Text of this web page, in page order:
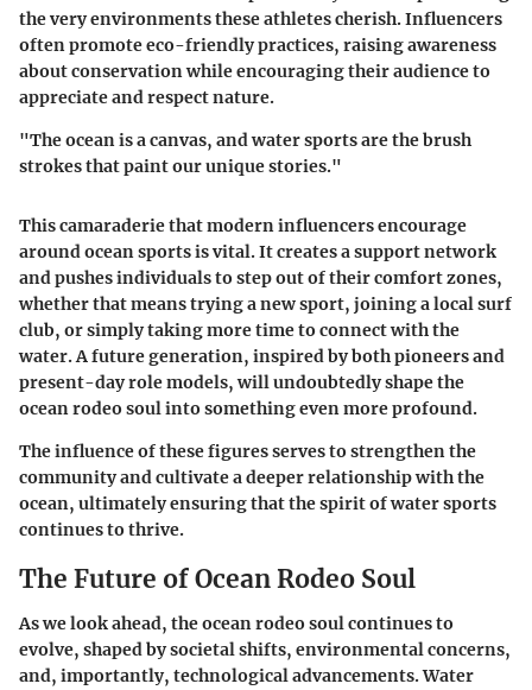
the very environments these athletes cherish. Influencers
often promote eco-friendly practices, raising awareness
about conservation while encouraging their audience to
appreciate and respect nature.
"The ocean is a canvas, and water sports are the brush
strokes that paint our unique stories."
This camaraderie that modern influencers encourage
around ocean sports is vital. It creates a support network
and pushes individuals to step out of their comfort zones,
whether that means trying a new sport, joining a local surf
club, or simply taking more time to connect with the
water. A future generation, inspired by both pioneers and
present-day role models, will undoubtedly shape the
ocean rodeo soul into something even more profound.
The influence of these figures serves to strengthen the
community and cultivate a deeper relationship with the
ocean, ultimately ensuring that the spirit of water sports
continues to thrive.
The Future of Ocean Rodeo Soul
As we look ahead, the ocean rodeo soul continues to
evolve, shaped by societal shifts, environmental concerns,
and, importantly, technological advancements. Water